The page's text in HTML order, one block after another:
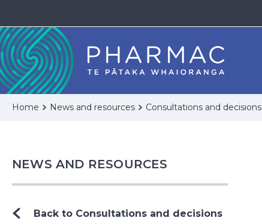
Home News and resources Consultations and decisions
NEWS AND RESOURCES
Back to Consultations and decisions